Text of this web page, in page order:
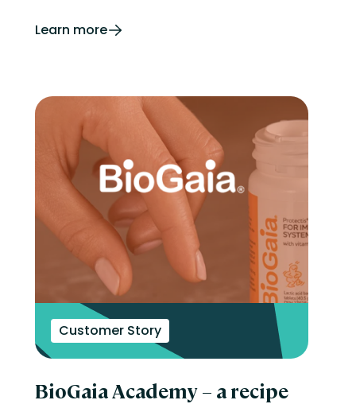
Learn more
Customer Story
BioGaia Academy – a recipe